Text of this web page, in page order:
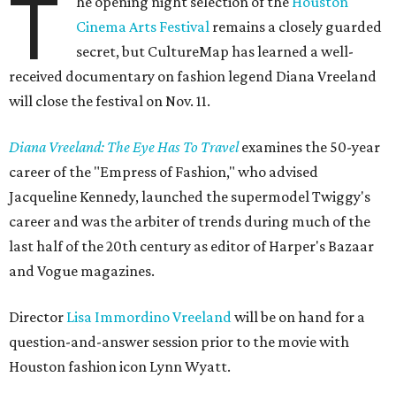
T
Cinema Arts Festival remains a closely guarded
secret, but CultureMap has learned a well-
received documentary on fashion legend Diana Vreeland
will close the festival on Nov. 11.
Diana Vreeland: The Eye Has To Travel examines the 50-year
career of the "Empress of Fashion," who advised
Jacqueline Kennedy, launched the supermodel Twiggy's
career and was the arbiter of trends during much of the
last half of the 20th century as editor of Harper's Bazaar
and Vogue magazines.
Director Lisa Immordino Vreelandwill be on hand for a
question-and-answer session prior to the movie with
Houston fashion icon Lynn Wyatt.